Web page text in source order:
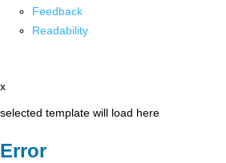
Feedback
Readability
x
selected template will load here
Error